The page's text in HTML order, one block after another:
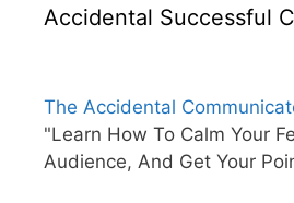
Accidental Successful
The Accidental
"Learn How To Calm Your
Audience, And Get Your